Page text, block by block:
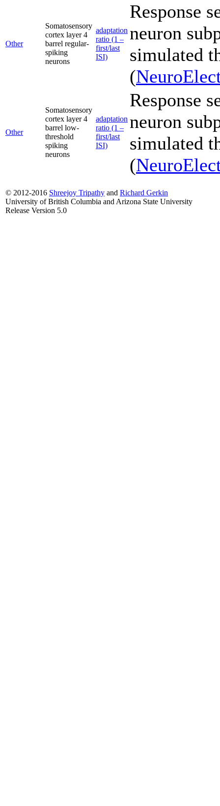
Other
Somatosensory
cortex layer 4
barrel regular-
spiking
neurons
adaptation
ratio (1 –
first/last
ISI)
Response
neuron
simulated
(
Other
Somatosensory
cortex layer 4
barrel low-
threshold
spiking
neurons
adaptation
ratio (1 –
first/last
ISI)
Response
neuron
simulated
(
© 2012-2016 Shreejoy Tripathy and Richard Gerkin
University of British Columbia and Arizona State University
Release Version 5.0